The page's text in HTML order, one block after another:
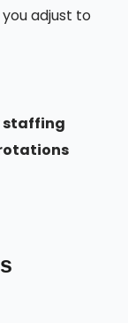
adjust to
staffing